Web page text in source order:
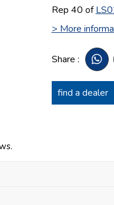
Rep 40 of
> More
Share :
find a dealer